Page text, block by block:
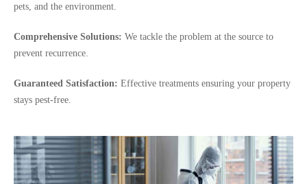
pets, and the environment.
Comprehensive Solutions: We tackle the problem at the source to
prevent recurrence.
Guaranteed Satisfaction: Effective treatments ensuring your property
stays pest-free.